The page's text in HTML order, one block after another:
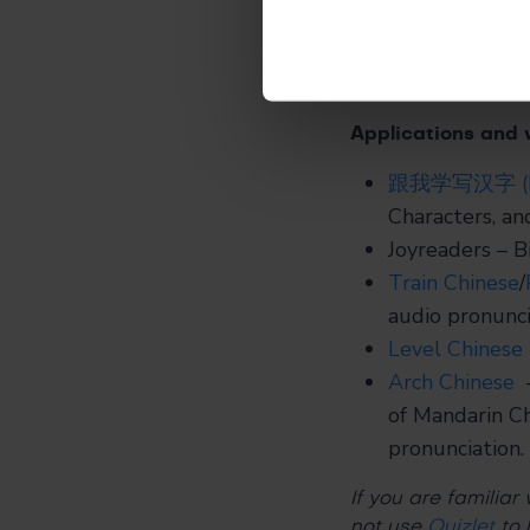
Listen to
level for
Applications and
跟我学写汉字
Characters,
Joyreaders –
Train Chinese/
audio
Level Chinese
Arch Chinese
of Mandarin
pronunciation.
If you are familiar